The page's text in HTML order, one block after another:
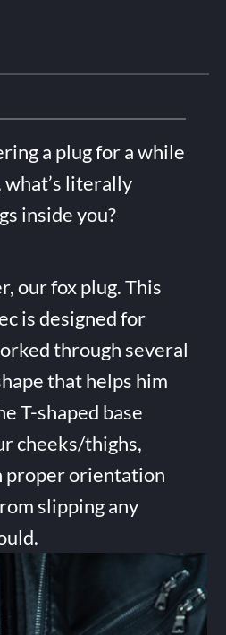
a plug for a while
literally
inside you?
our fox plug. This
is designed for
through several
that helps him
T-shaped base
cheeks/thighs,
proper orientation
slipping any